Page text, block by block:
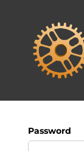
Password